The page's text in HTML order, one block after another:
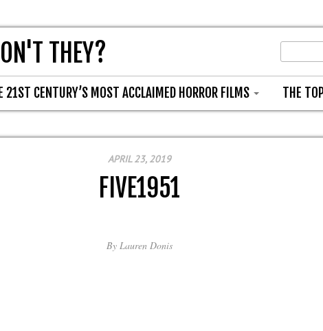
THEY?
21ST CENTURY’S MOST ACCLAIMED HORROR FILMS THE
APRIL 23, 2019
FIVE1951
By Lauren Donis